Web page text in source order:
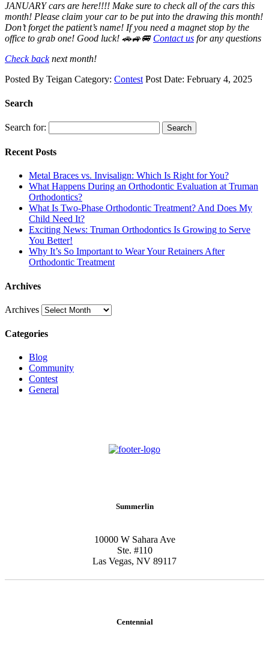
JANUARY cars are here!!!! Make sure to check all of the cars this
month! Please claim your car to be put into the drawing this month!
Don’t forget the patient’s name! If you need a magnet stop by the
office to grab one! Good luck! 🚗🚙🚐 Contact us for any questions
Check backnext month!
Posted By Teigan Category: Contest Post Date: February 4, 2025
Search
Search for: Search
Recent Posts
Metal Braces vs. Invisalign: Which Is Right for You?
What Happens During an Orthodontic Evaluation at Truman
Orthodontics?
What Is Two-Phase Orthodontic Treatment? And Does My
Child Need It?
Exciting News: Truman Orthodontics Is Growing to Serve
You Better!
Why It’s So Important to Wear Your Retainers After
Orthodontic Treatment
Archives
Archives
Categories
Blog
Community
Contest
General
Summerlin
10000 W Sahara Ave
Ste. #110
Las Vegas, NV 89117
Centennial